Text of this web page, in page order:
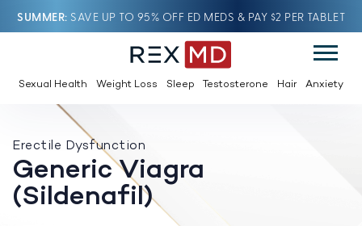
SUMMER SAVE UP TO 95% OFF ED MEDS & PAY $2 PER TABLET
Sexual Health Weight Loss Sleep Testosterone Hair Anxiety
Erectile Dysfunction
Generic Viagra
(Sildenafil)